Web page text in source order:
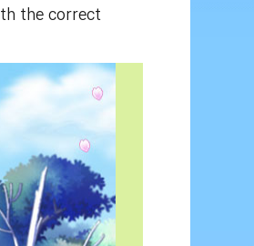
the correct